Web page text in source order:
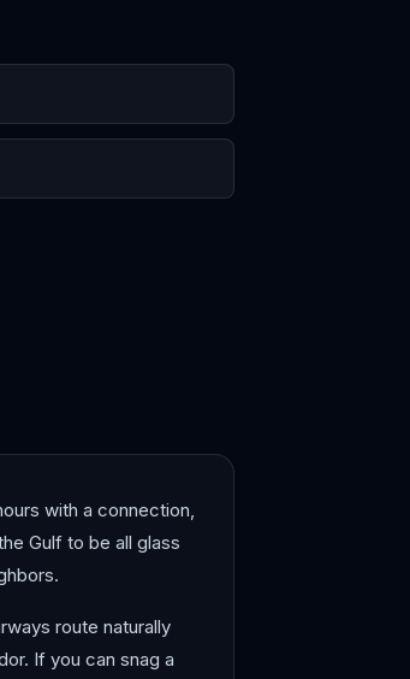
with a connection,
Gulf to be all glass
route naturally
If you can snag a